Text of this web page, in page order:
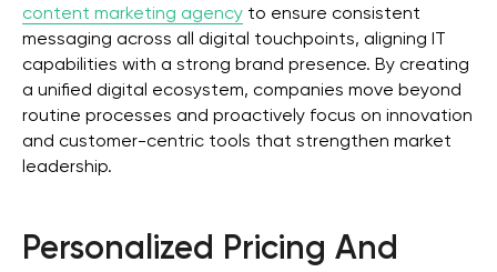
content marketing agency to ensure consistent
messaging across all digital touchpoints, aligning IT
capabilities with a strong brand presence. By creating
a unified digital ecosystem, companies move beyond
routine processes and proactively focus on innovation
and customer-centric tools that strengthen market
leadership.
Personalized Pricing And